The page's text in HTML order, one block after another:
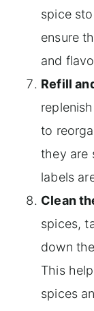
spice
ensure
and
Refill
to
they are
labels
Clean
spices,
down
This
spices